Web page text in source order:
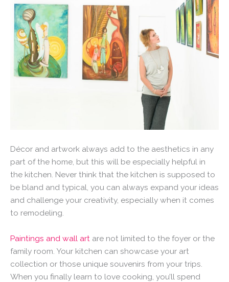
Décor and artwork always add to the aesthetics in any
part of the home, but this will be especially helpful in
the kitchen. Never think that the kitchen is supposed to
be bland and typical, you can always expand your ideas
and challenge your creativity, especially when it comes
to remodeling.
Paintings and wall art are not limited to the foyer or the
family room. Your kitchen can showcase your art
collection or those unique souvenirs from your trips.
When you finally learn to love cooking, you’ll spend